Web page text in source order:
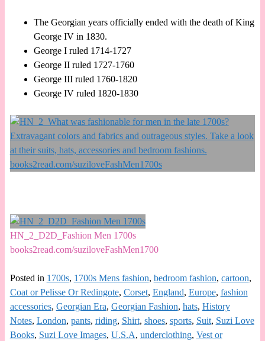
The Georgian years officially ended with the death of King
George IV in 1830.
George I ruled 1714-1727
George II ruled 1727-1760
George III ruled 1760-1820
George IV ruled 1820-1830
HN_2_D2D_Fashion Men 1700s
books2read.com/suziloveFashMen1700
Posted in 1700s, 1700s Mens fashion, bedroom fashion, cartoon,
Coat or Pelisse Or Redingote, Corset, England, Europe, fashion
accessories, Georgian Era, Georgian Fashion, hats, History
Notes, London, pants, riding, Shirt, shoes, sports, Suit, Suzi Love
Books, Suzi Love Images, U.S.A, underclothing, Vest or